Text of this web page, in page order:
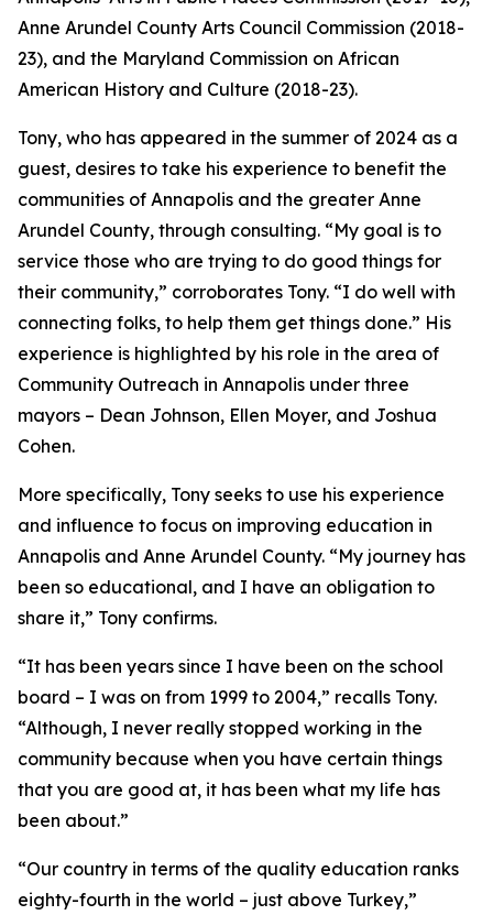
Anne Arundel County Arts Council Commission (2018-
23), and the Maryland Commission on African
American History and Culture (2018-23).
Tony, who has appeared in the summer of 2024 as a
guest, desires to take his experience to benefit the
communities of Annapolis and the greater Anne
Arundel County, through consulting. “My goal is to
service those who are trying to do good things for
their community,” corroborates Tony. “I do well with
connecting folks, to help them get things done.” His
experience is highlighted by his role in the area of
Community Outreach in Annapolis under three
mayors – Dean Johnson, Ellen Moyer, and Joshua
Cohen.
More specifically, Tony seeks to use his experience
and influence to focus on improving education in
Annapolis and Anne Arundel County. “My journey has
been so educational, and I have an obligation to
share it,” Tony confirms.
“It has been years since I have been on the school
board – I was on from 1999 to 2004,” recalls Tony.
“Although, I never really stopped working in the
community because when you have certain things
that you are good at, it has been what my life has
been about.”
“Our country in terms of the quality education ranks
eighty-fourth in the world – just above Turkey,”